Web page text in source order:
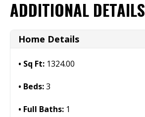
ADDITIONAL DETAILS
Home Details
Sq Ft: 1324.00
Beds:3
Full Baths: 1